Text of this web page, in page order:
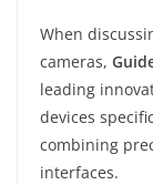
When
cameras,
leading
devices
combining
interfaces.